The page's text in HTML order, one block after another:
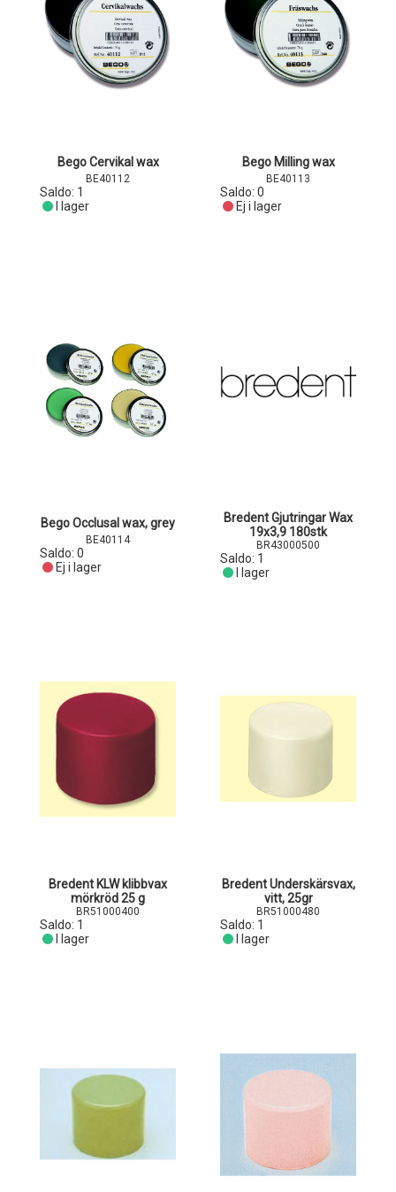
Bego Cervikal wax
BE40112
Saldo: 1
I lager
Bego Milling wax
BE40113
Saldo: 0
Ej i lager
Bego Occlusal wax, grey
BE40114
Saldo: 0
Ej i lager
Bredent Gjutringar Wax
19x3,9 180stk
BR43000500
Saldo: 1
I lager
Bredent KLW klibbvax
mörkröd 25 g
BR51000400
Saldo: 1
I lager
Bredent Underskärsvax,
vitt, 25gr
BR51000480
Saldo: 1
I lager